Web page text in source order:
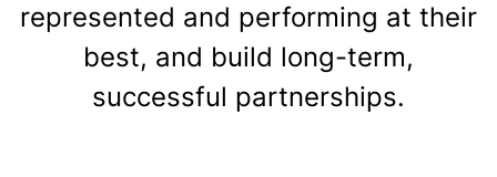
represented and performing at their
best, and build long-term,
successful partnerships.